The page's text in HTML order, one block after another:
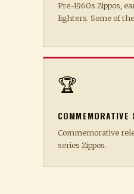
Pre-1960s Zippos,
lighters. Some of
🏆
Commemorative
series Zippos.